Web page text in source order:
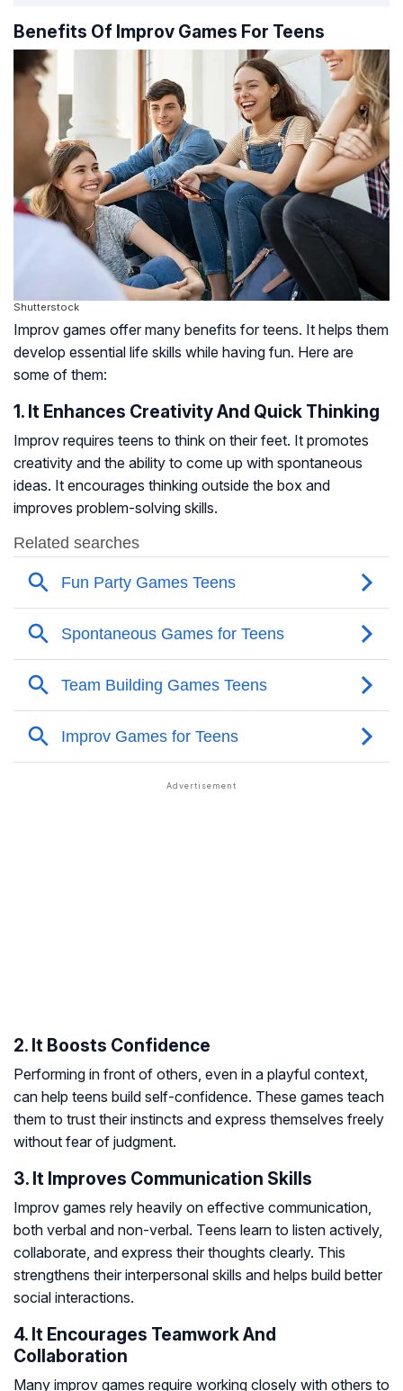
Benefits Of Improv Games For Teens
Shutterstock
Improv games offer many benefits for teens. It helps them
develop essential life skills while having fun. Here are
some of them:
1. It Enhances Creativity And Quick Thinking
Improv requires teens to think on their feet. It promotes
creativity and the ability to come up with spontaneous
ideas. It encourages thinking outside the box and
improves problem-solving skills.
2. It Boosts Confidence
Performing in front of others, even in a playful context,
can help teens build self-confidence. These games teach
them to trust their instincts and express themselves freely
without fear of judgment.
3. It Improves Communication Skills
Improv games rely heavily on effective communication,
both verbal and non-verbal. Teens learn to listen actively,
collaborate, and express their thoughts clearly. This
strengthens their interpersonal skills and helps build better
social interactions.
4. It Encourages Teamwork And
Collaboration
Many improv games require working closely with others to